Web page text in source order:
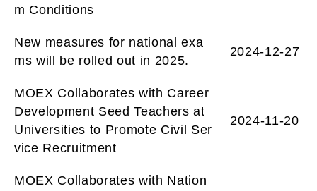
m Conditions
New measures for national exa
ms will be rolled out in 2025.
2024-12-27
MOEX Collaborates with Career
Development Seed Teachers at
Universities to Promote Civil Ser
vice Recruitment
2024-11-20
MOEX Collaborates with Nation